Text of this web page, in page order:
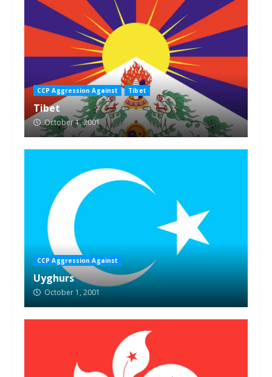
CCP Aggression Against Tibet
Tibet
October 1, 2001
CCP Aggression Against
Uyghurs
October 1, 2001